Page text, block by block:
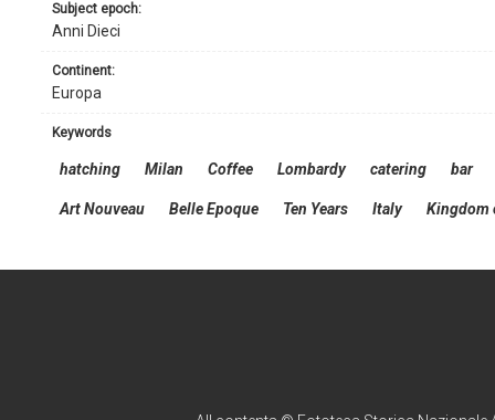
continent:
Europa
subject epoch:
Anni Dieci
keywords
hatching Milan Coffee Lombardy catering bar
Art Nouveau Belle Epoque Ten Years Italy Kingdom